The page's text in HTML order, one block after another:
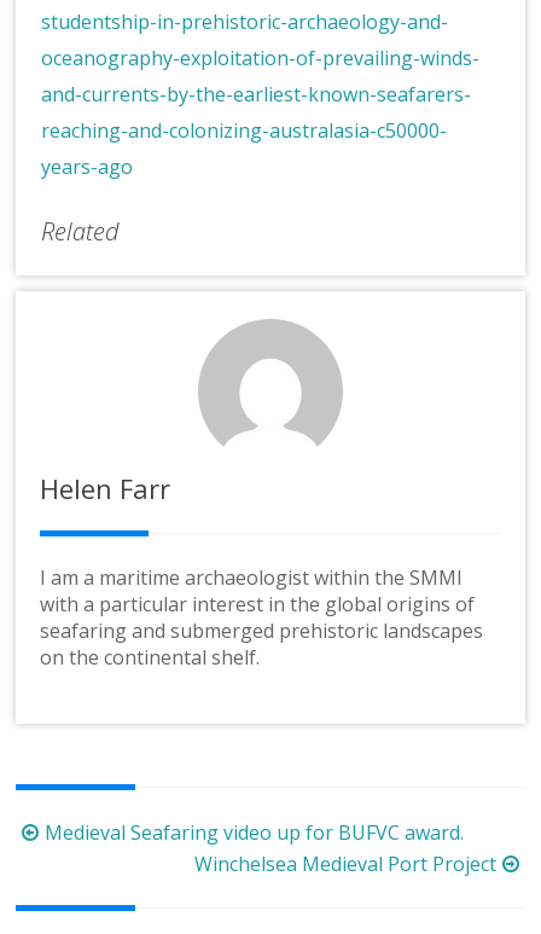
studentship-in-prehistoric-archaeology-and-
oceanography-exploitation-of-prevailing-winds-
and-currents-by-the-earliest-known-seafarers-
reaching-and-colonizing-australasia-c50000-
years-ago
Related
Helen Farr
I am a maritime archaeologist within the SMMI
with a particular interest in the global origins of
seafaring and submerged prehistoric landscapes
on the continental shelf.
PostMedieval Seafaring video up for BUFVC award.
Winchelsea Medieval Port Project